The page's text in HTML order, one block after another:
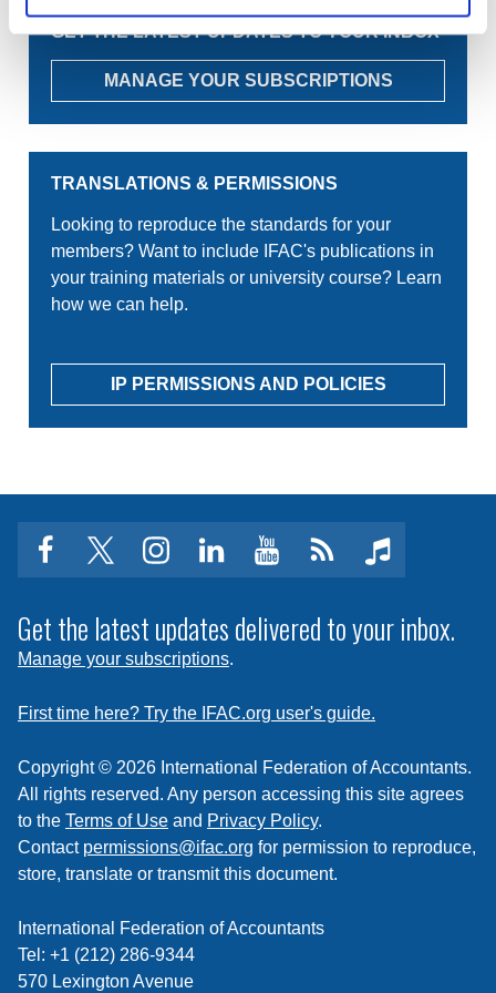
GET THE LATEST UPDATES TO YOUR INBOX
MANAGE YOUR SUBSCRIPTIONS
TRANSLATIONS & PERMISSIONS
Looking to reproduce the standards for your
members? Want to include IFAC's publications in
your training materials or university course? Learn
how we can help.
IP PERMISSIONS AND POLICIES
facebooktwitterinstagram
linkedinyoutubeClick
subscribe
to
feed
music
Get the latest updates delivered to your inbox.
Manage your subscriptions.
First time here? Try the IFAC.org user's guide.
Copyright © 2026 International Federation of Accountants.
All rights reserved. Any person accessing this site agrees
to the Terms of Use and Privacy Policy.
Contact permissions@ifac.org for permission to reproduce,
store, translate or transmit this document.
International Federation of Accountants
Tel: +1 (212) 286-9344
570 Lexington Avenue